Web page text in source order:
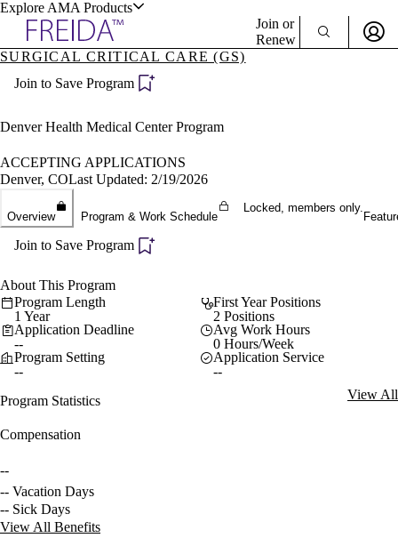
Explore AMA Products
Specialties
Positions
Directory
Director Portal
Join or
Renew
Become a Member
SURGICAL CRITICAL CARE (GS)
Join to Save Program
Denver Health Medical Center Program
ACCEPTING APPLICATIONS
Denver, COLast Updated: 2/19/2026
Overview Program & Work Schedule
Locked, members only.
Join to Save Program
About This Program
Program Length
1 Year
First Year Positions
2 Positions
Application Deadline
--
Avg Work Hours
0 Hours/Week
Program Setting
--
Application Service
--
Program Statistics
View All
Compensation
--
-- Vacation Days
-- Sick Days
View All Benefits